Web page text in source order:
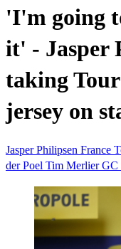
'I'm going
it' - Jasper
taking
jersey on
Jasper Philipsen France
der Poel Tim MerlierGC